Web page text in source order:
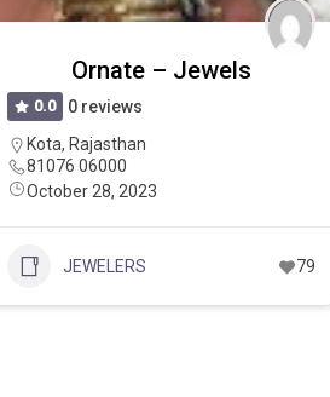
Ornate – Jewels
0.0
0 reviews
Kota, Rajasthan
81076 06000
October 28, 2023
JEWELERS 79